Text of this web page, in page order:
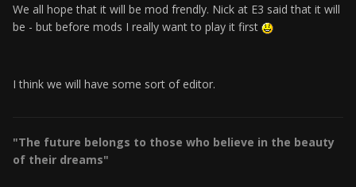
We all hope that it will be mod frendly. Nick at E3 said that it will
be - but before mods I really want to play it first
I think we will have some sort of editor.
"The future belongs to those who believe in the beauty
of their dreams"